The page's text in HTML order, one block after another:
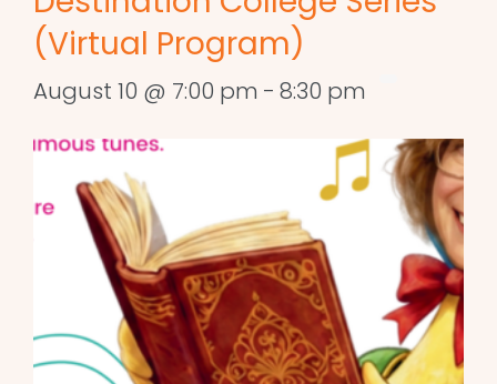
(Virtual Program)
August 10 @ 7:00 pm - 8:30 pm